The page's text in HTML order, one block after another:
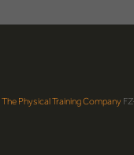
The Physical Training Company